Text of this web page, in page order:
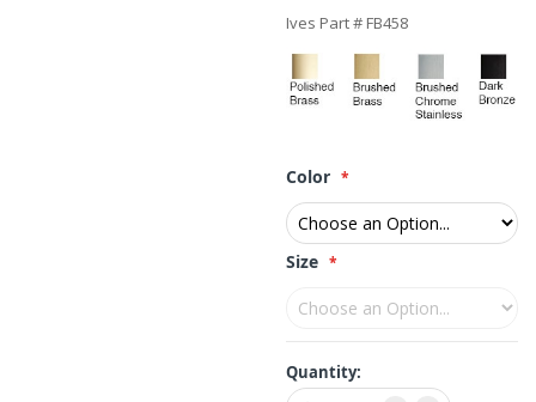
Ives Part # FB458
Color
Size
Quantity: